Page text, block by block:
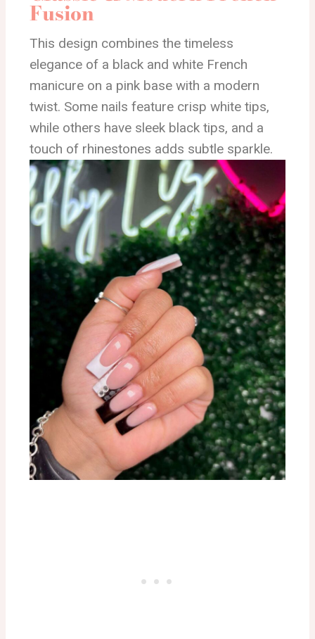
Fusion
This design combines the timeless
elegance of a black and white French
manicure on a pink base with a modern
twist. Some nails feature crisp white tips,
while others have sleek black tips, and a
touch of rhinestones adds subtle sparkle.